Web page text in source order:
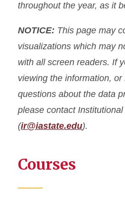
Common Data Set
Data Request Form
Resources
throughout the year, as it
NOTICE: This page may
visualizations which may
with all screen readers. If
viewing the information,
questions about the data
please contact
(ir@iastate.edu).
Courses